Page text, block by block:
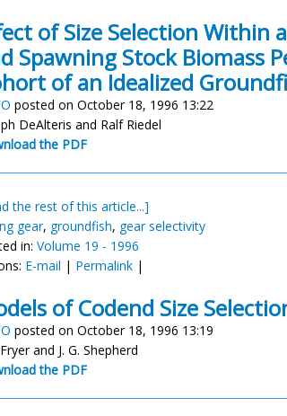
of Size Selection Within
Spawning Stock Biomass
of an Idealized
posted on October 18, 1996 13:22
DeAlteris and Ralf Riedel
the PDF
the rest of this article...]
gear, groundfish, gear selectivity
in: Volume 19 - 1996
E-mail | Permalink |
of Codend Size
posted on October 18, 1996 13:19
Fryer and J. G. Shepherd
the PDF